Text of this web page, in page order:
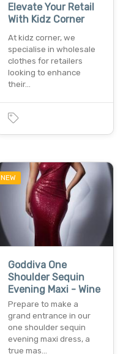
Elevate Your Retail
With Kidz Corner
At kidz corner, we
specialise in wholesale
clothes for retailers
looking to enhance
their…
NEW
Goddiva One
Shoulder Sequin
Evening Maxi - Wine
Prepare to make a
grand entrance in our
one shoulder sequin
evening maxi dress, a
true mas…